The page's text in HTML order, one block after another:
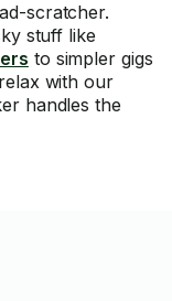
scratcher.
stuff like
to simpler gigs
with our
handles the